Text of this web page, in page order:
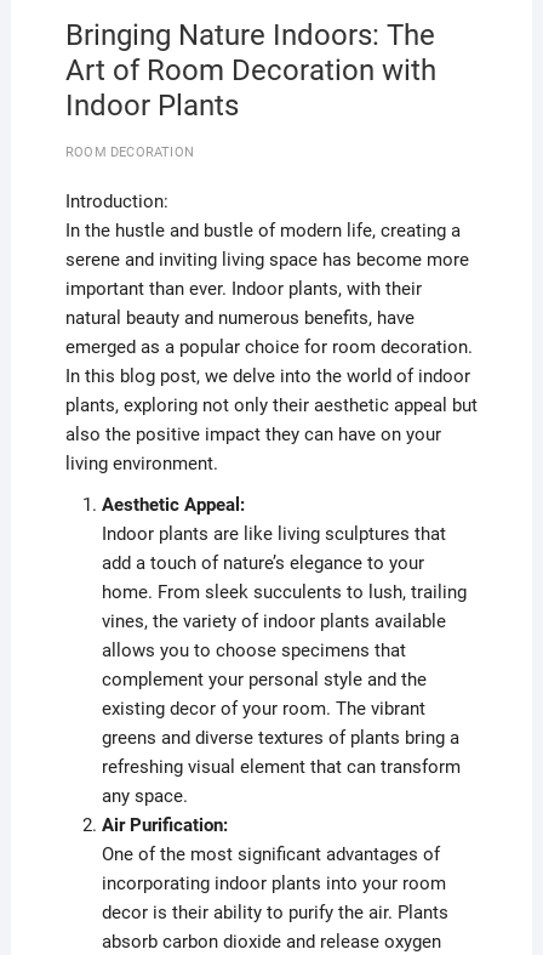
Bringing Nature Indoors: The
Art of Room Decoration with
Indoor Plants
ROOM DECORATION
Introduction:
In the hustle and bustle of modern life, creating a
serene and inviting living space has become more
important than ever. Indoor plants, with their
natural beauty and numerous benefits, have
emerged as a popular choice for room decoration.
In this blog post, we delve into the world of indoor
plants, exploring not only their aesthetic appeal but
also the positive impact they can have on your
living environment.
Aesthetic Appeal:
Indoor plants are like living sculptures that
add a touch of nature’s elegance to your
home. From sleek succulents to lush, trailing
vines, the variety of indoor plants available
allows you to choose specimens that
complement your personal style and the
existing decor of your room. The vibrant
greens and diverse textures of plants bring a
refreshing visual element that can transform
any space.
Air Purification:
One of the most significant advantages of
incorporating indoor plants into your room
decor is their ability to purify the air. Plants
absorb carbon dioxide and release oxygen